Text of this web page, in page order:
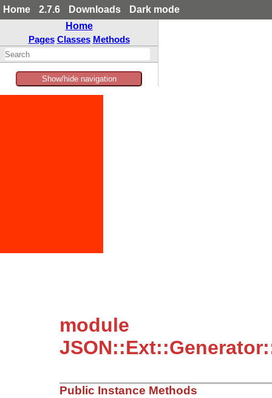
Home 2.7.6 Downloads
Dark mode
Home
Pages Classes Methods
Show/hide navigation
module
Public Instance Methods